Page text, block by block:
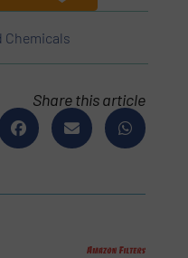
Chemicals
Share this article